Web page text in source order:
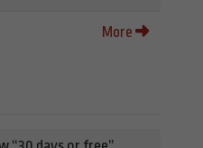
More